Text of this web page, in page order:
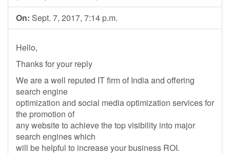
On: Sept. 7, 2017, 7:14 p.m.
Hello,
Thanks for your reply
We are a well reputed IT firm of India and offering
search engine
optimization and social media optimization services for
the promotion of
any website to achieve the top visibility into major
search engines which
will be helpful to increase your business ROI.